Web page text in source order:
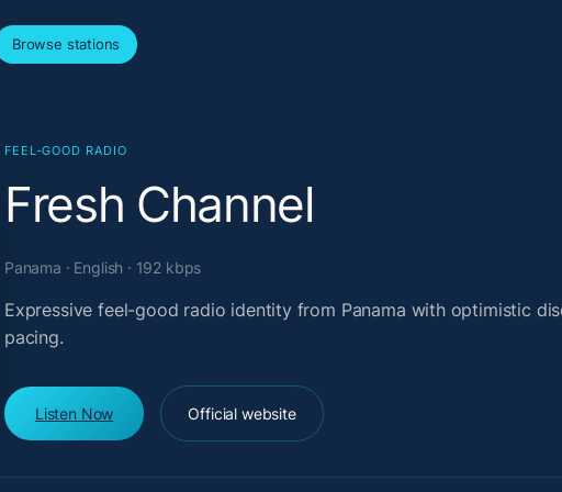
Browse stations
FEEL-GOOD RADIO
Fresh Channel
Panama · English · 192 kbps
Expressive feel-good radio identity from Panama with optimistic
pacing.
Listen Now Official website